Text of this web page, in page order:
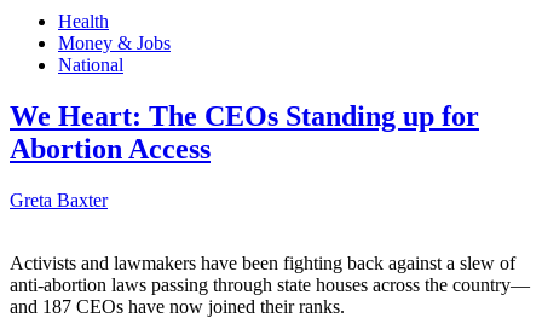
Health
Money & Jobs
National
We Heart: The CEOs Standing up for
Abortion Access
Greta Baxter
Activists and lawmakers have been fighting back against a slew of
anti-abortion laws passing through state houses across the country—
and 187 CEOs have now joined their ranks.